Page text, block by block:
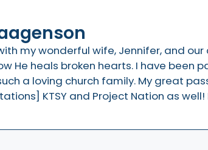
my wonderful wife, Jennifer, and
He heals broken hearts. I have been
a loving church family. My great
KTSY and Project Nation as well!